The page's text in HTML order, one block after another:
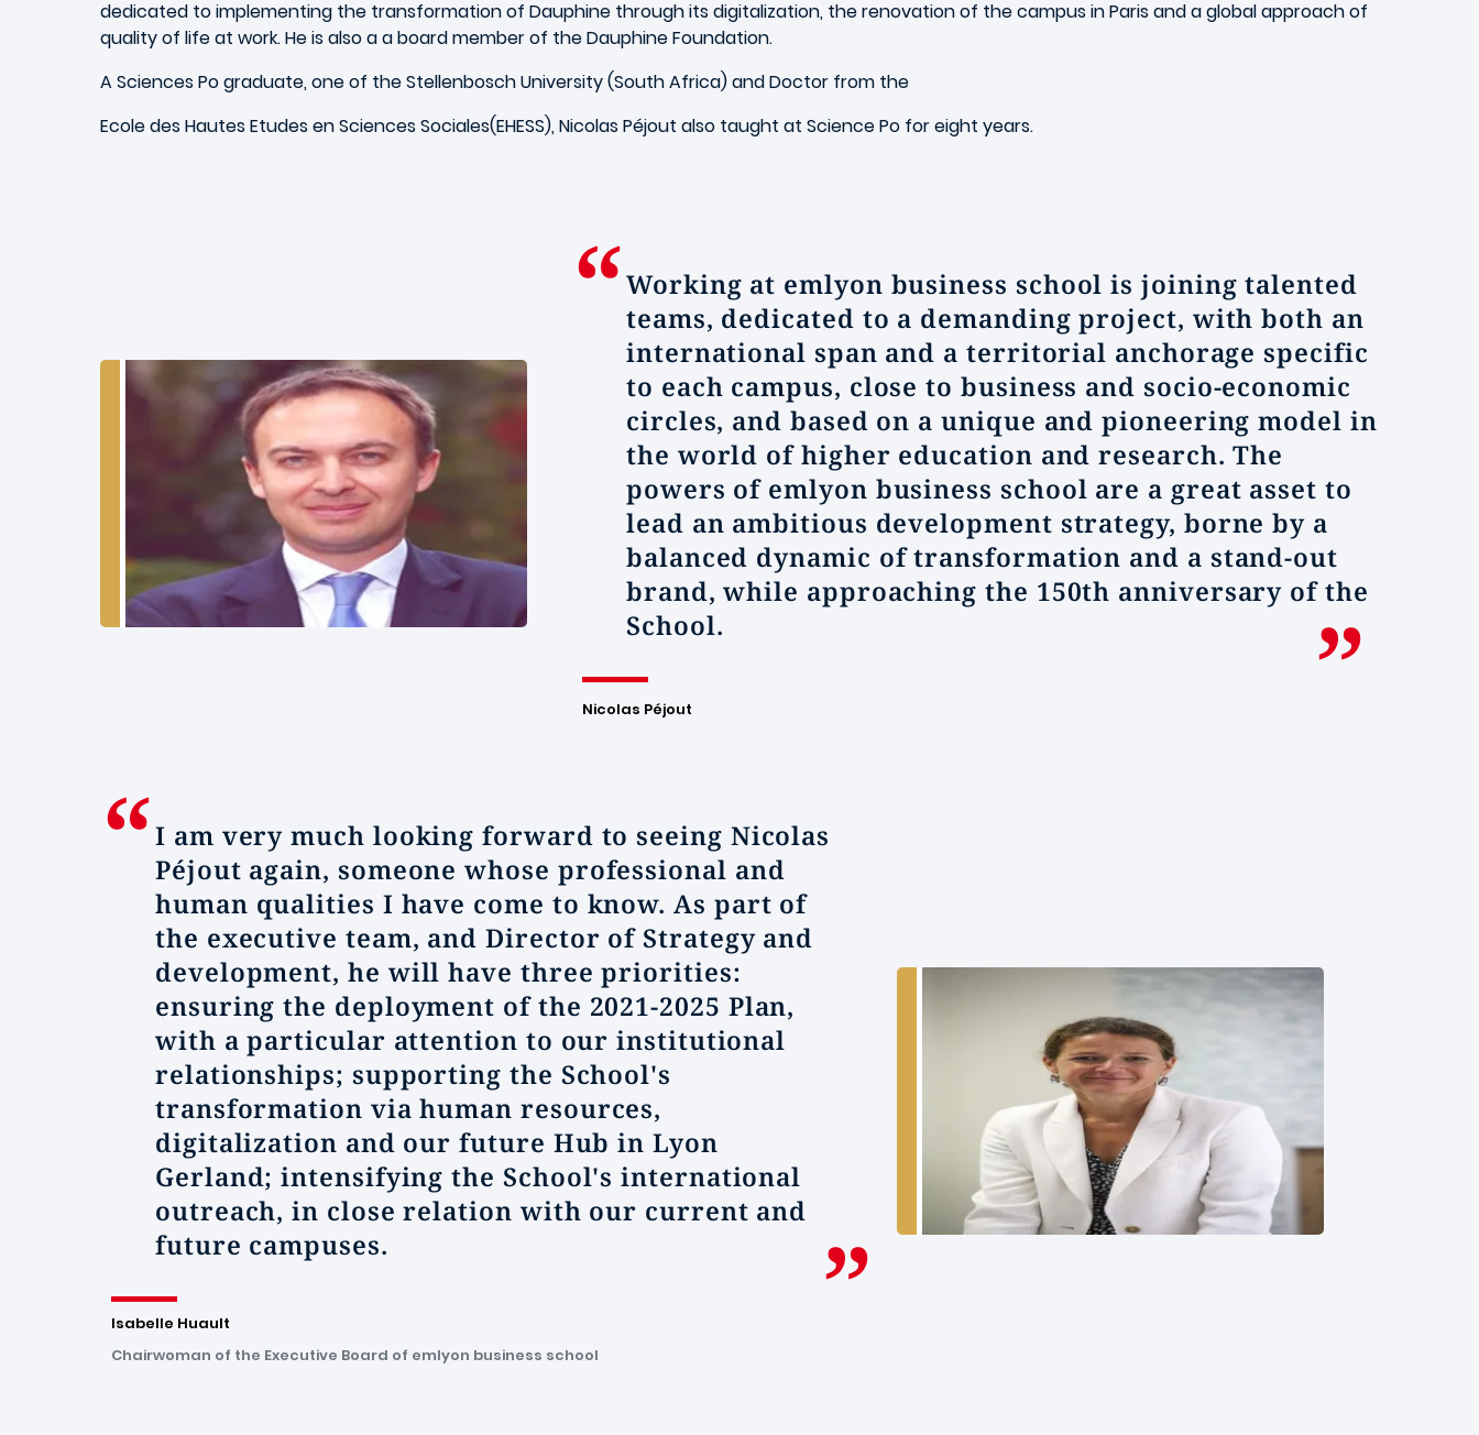
dedicated to implementing the transformation of Dauphine through its digitalization, the renovation of the campus in Paris and a global approach of
quality of life at work. He is also a a board member of the Dauphine Foundation.
A Sciences Po graduate, one of the Stellenbosch University (South Africa) and Doctor from the
Ecole des Hautes Etudes en Sciences Sociales(EHESS), Nicolas Péjout also taught at Science Po for eight years.
Working at emlyon business school is joining talented
teams, dedicated to a demanding project, with both an
international span and a territorial anchorage specific
to each campus, close to business and socio-economic
circles, and based on a unique and pioneering model in
the world of higher education and research. The
powers of emlyon business school are a great asset to
lead an ambitious development strategy, borne by a
balanced dynamic of transformation and a stand-out
brand, while approaching the 150th anniversary of the
School.
Nicolas Péjout
I am very much looking forward to seeing Nicolas
Péjout again, someone whose professional and
human qualities I have come to know. As part of
the executive team, and Director of Strategy and
development, he will have three priorities:
ensuring the deployment of the 2021-2025 Plan,
with a particular attention to our institutional
relationships; supporting the School's
transformation via human resources,
digitalization and our future Hub in Lyon
Gerland; intensifying the School's international
outreach, in close relation with our current and
future campuses.
Isabelle Huault
Chairwoman of the Executive Board of emlyon business school